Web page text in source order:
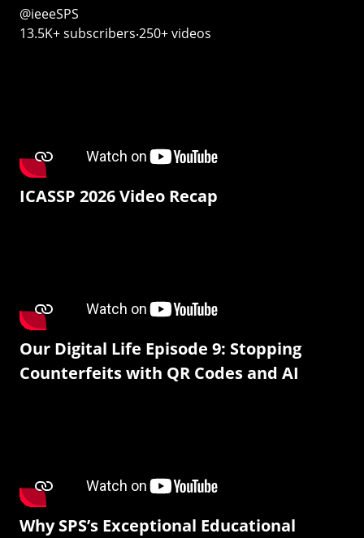
@ieeeSPS
13.5K+ subscribers‧250+ videos
ICASSP 2026 Video Recap
Our Digital Life Episode 9: Stopping
Counterfeits with QR Codes and AI
Why SPS’s Exceptional Educational